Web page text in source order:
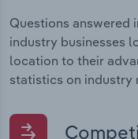
Questions answered
industry businesses
location to their
statistics on industry